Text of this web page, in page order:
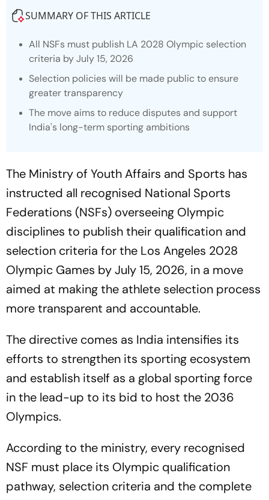
SUMMARY OF THIS ARTICLE
All NSFs must publish LA 2028 Olympic selection
criteria by July 15, 2026
Selection policies will be made public to ensure
greater transparency
The move aims to reduce disputes and support
India's long-term sporting ambitions
The Ministry of Youth Affairs and Sports has
instructed all recognised National Sports
Federations (NSFs) overseeing Olympic
disciplines to publish their qualification and
selection criteria for the Los Angeles 2028
Olympic Games by July 15, 2026, in a move
aimed at making the athlete selection process
more transparent and accountable.
The directive comes as India intensifies its
efforts to strengthen its sporting ecosystem
and establish itself as a global sporting force
in the lead-up to its bid to host the 2036
Olympics.
According to the ministry, every recognised
NSF must place its Olympic qualification
pathway, selection criteria and the complete